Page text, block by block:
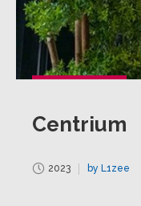
Centrium
2023 by L1zee